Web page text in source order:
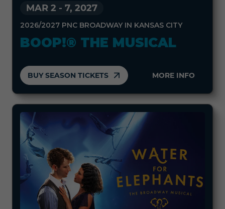
MAR 2 - 7, 2027
2026/2027 PNC BROADWAY IN KANSAS CITY
BOOP!® THE MUSICAL
BUY SEASON TICKETS MORE INFO